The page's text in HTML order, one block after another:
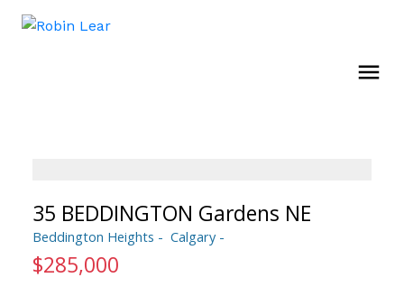
35 BEDDINGTON Gardens NE
Beddington Heights Calgary
$285,000